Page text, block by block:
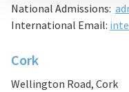
National Admissions:
International Email:
Cork
Wellington Road, Cork